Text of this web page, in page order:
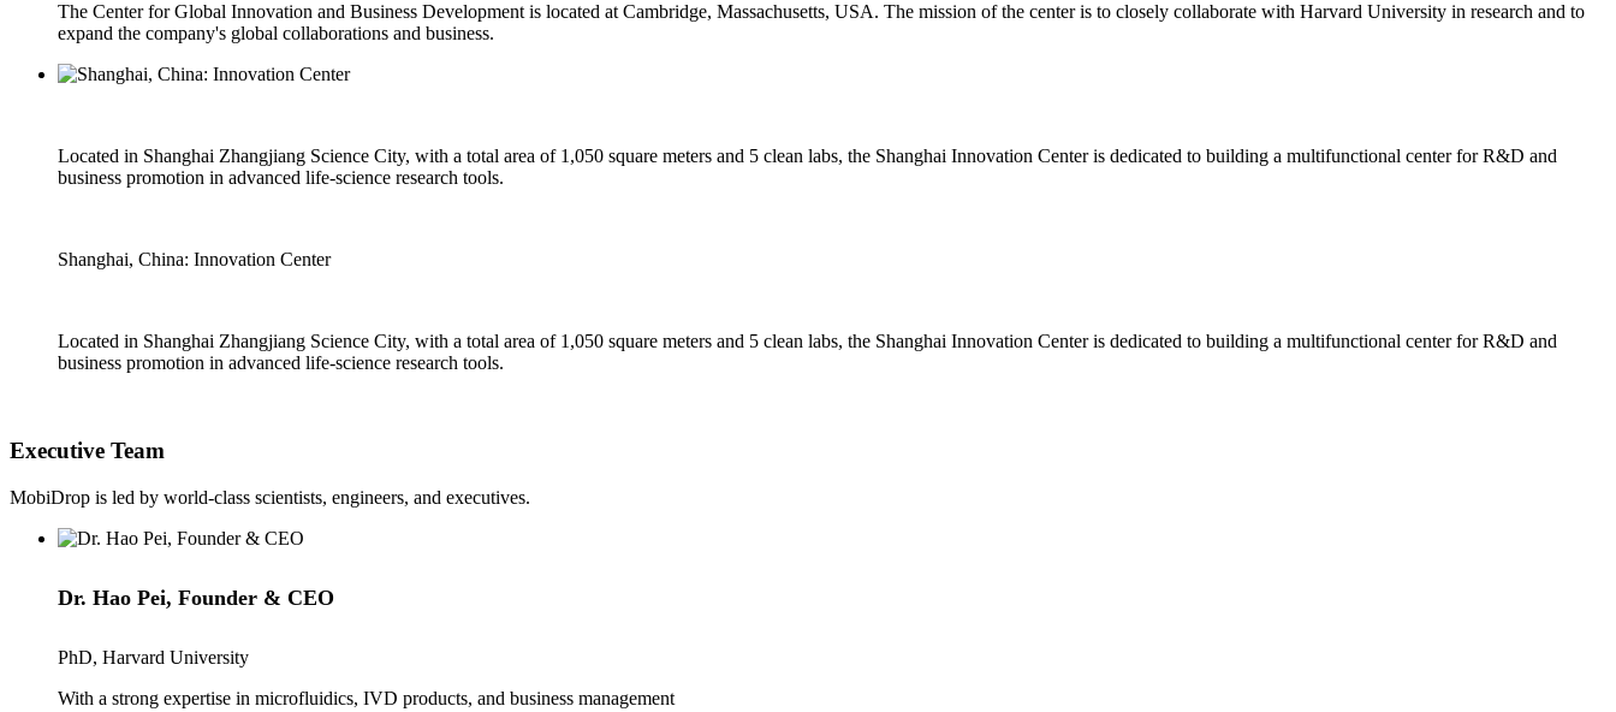
The Center for Global Innovation and Business Development is located at Cambridge, Massachusetts, USA. The mission of the center is to closely collaborate with Harvard University in research and to
expand the company's global collaborations and business.
Located in Shanghai Zhangjiang Science City, with a total area of 1,050 square meters and 5 clean labs, the Shanghai Innovation Center is dedicated to building a multifunctional center for R&D and
business promotion in advanced life-science research tools.
Shanghai, China: Innovation Center
Located in Shanghai Zhangjiang Science City, with a total area of 1,050 square meters and 5 clean labs, the Shanghai Innovation Center is dedicated to building a multifunctional center for R&D and
business promotion in advanced life-science research tools.
Executive Team
MobiDrop is led by world-class scientists, engineers, and executives.
Dr. Hao Pei, Founder & CEO
PhD, Harvard University
With a strong expertise in microfluidics, IVD products, and business management